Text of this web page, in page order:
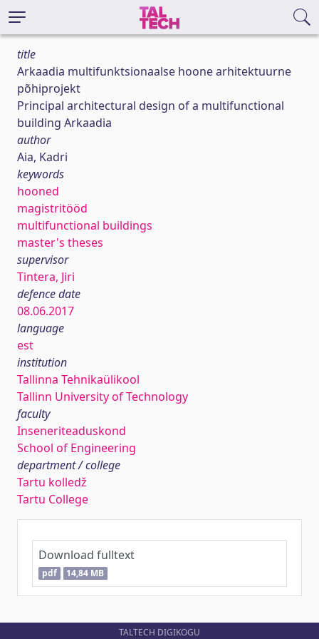
title
Arkaadia multifunktsionaalse hoone arhitektuurne
põhiprojekt
Principal architectural design of a multifunctional
building Arkaadia
author
Aia, Kadri
keywords
hooned
magistritööd
multifunctional buildings
master's theses
supervisor
Tintera, Jiri
defence date
08.06.2017
language
est
institution
Tallinna Tehnikaülikool
Tallinn University of Technology
faculty
Inseneriteaduskond
School of Engineering
department / college
Tartu kolledž
Tartu College
Download fulltext
pdf 14,84 MB
TALTECH DIGIKOGU